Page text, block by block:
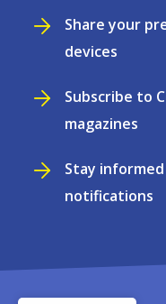
Share your
devices
Subscribe to
magazines
Stay
notifications